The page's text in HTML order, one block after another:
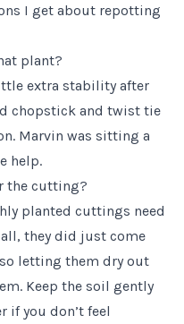
I get about repotting
plant?
extra stability after
chopstick and twist tie
Marvin was sitting a
help.
the cutting?
planted cuttings need
they did just come
letting them dry out
Keep the soil gently
if you don’t feel